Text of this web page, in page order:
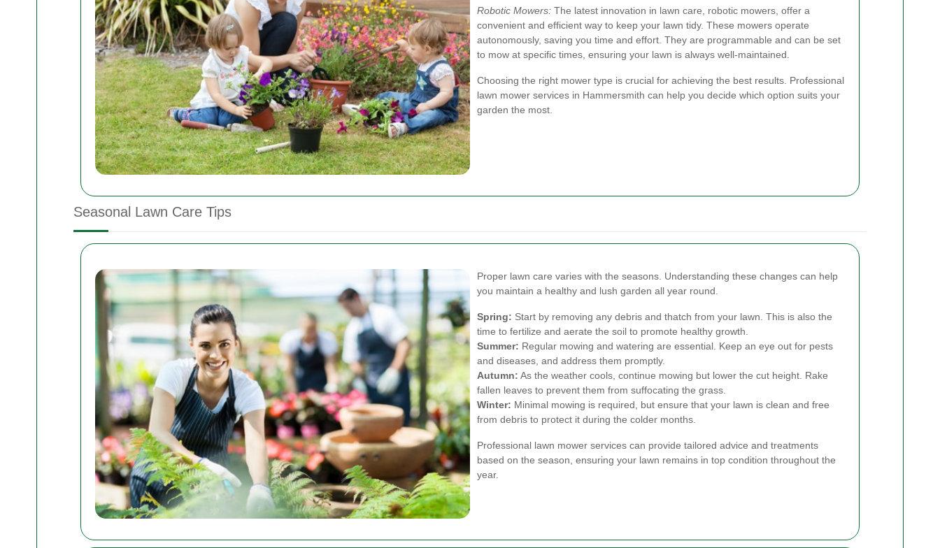
Robotic Mowers: The latest innovation in lawn care, robotic mowers, offer a
convenient and efficient way to keep your lawn tidy. These mowers operate
autonomously, saving you time and effort. They are programmable and can be set
to mow at specific times, ensuring your lawn is always well-maintained.
Choosing the right mower type is crucial for achieving the best results. Professional
lawn mower services in Hammersmith can help you decide which option suits your
garden the most.
Seasonal Lawn Care Tips
Proper lawn care varies with the seasons. Understanding these changes can help
you maintain a healthy and lush garden all year round.
Spring: Start by removing any debris and thatch from your lawn. This is also the
time to fertilize and aerate the soil to promote healthy growth.
Summer: Regular mowing and watering are essential. Keep an eye out for pests
and diseases, and address them promptly.
Autumn: As the weather cools, continue mowing but lower the cut height. Rake
fallen leaves to prevent them from suffocating the grass.
Winter: Minimal mowing is required, but ensure that your lawn is clean and free
from debris to protect it during the colder months.
Professional lawn mower services can provide tailored advice and treatments
based on the season, ensuring your lawn remains in top condition throughout the
year.